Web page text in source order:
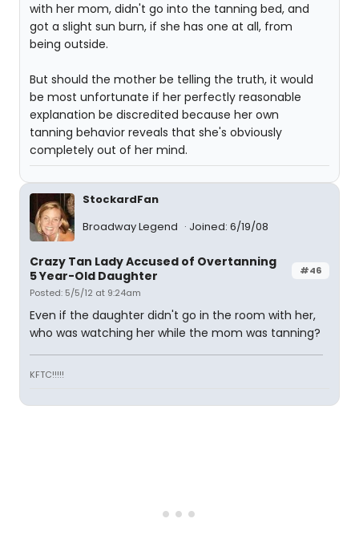
with her mom, didn't go into the tanning bed, and
got a slight sun burn, if she has one at all, from
being outside.
But should the mother be telling the truth, it would
be most unfortunate if her perfectly reasonable
explanation be discredited because her own
tanning behavior reveals that she's obviously
completely out of her mind.
StockardFan
Broadway Legend
Joined: 6/19/08
#46
Crazy Tan Lady Accused of Overtanning
5 Year-Old Daughter
Posted: 5/5/12 at 9:24am
Even if the daughter didn't go in the room with her,
who was watching her while the mom was tanning?
KFTC!!!!!